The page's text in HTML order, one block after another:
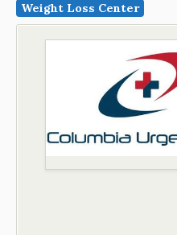
Weight Loss Center